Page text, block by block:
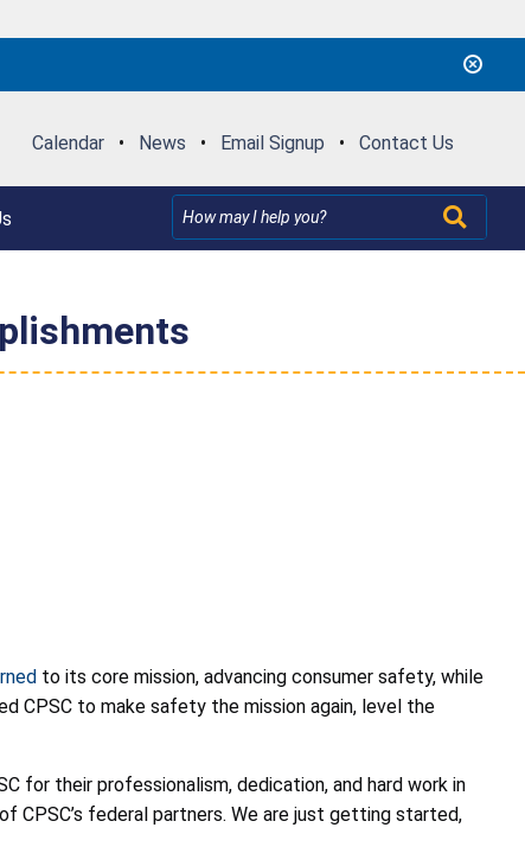
Calendar • News • Email Signup • Contact Us
to its core mission, advancing consumer safety, while
CPSC to make safety the mission again, level the
for their professionalism, dedication, and hard work in
CPSC’s federal partners. We are just getting started,